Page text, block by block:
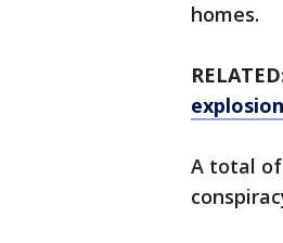
homes.
A total of